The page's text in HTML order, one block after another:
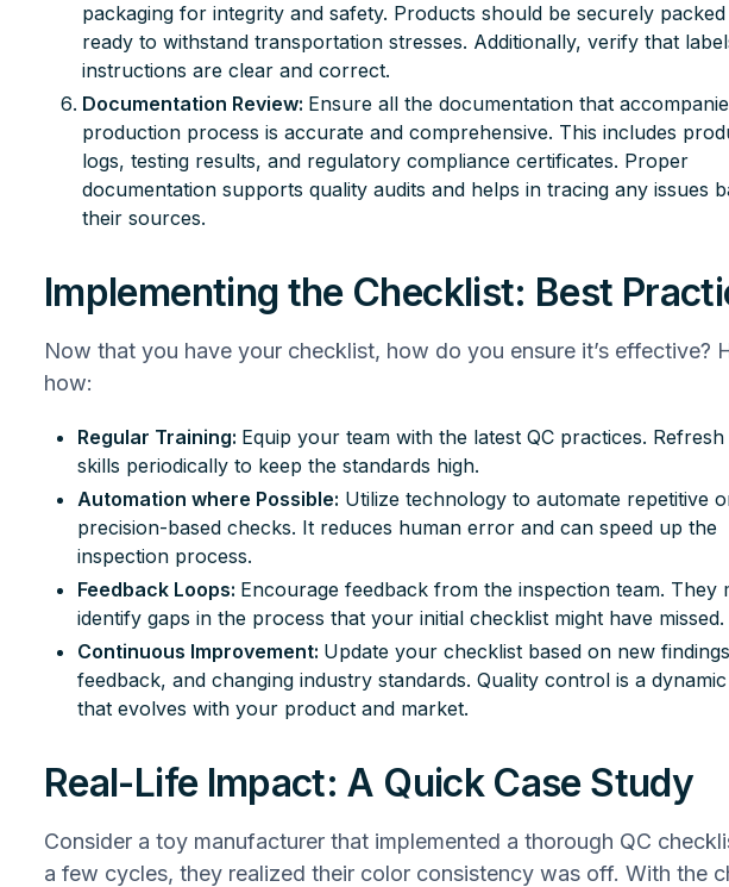
packaging for integrity and safety. Products should be securely
ready to withstand transportation stresses. Additionally, verify that
instructions are clear and correct.
Documentation Review: Ensure all the documentation that
production process is accurate and comprehensive. This includes
logs, testing results, and regulatory compliance certificates. Proper
documentation supports quality audits and helps in tracing any issues
their sources.
Implementing the Checklist: Best
Now that you have your checklist, how do you ensure it’s effective?
how:
Regular Training: Equip your team with the latest QC practices.
skills periodically to keep the standards high.
Automation where Possible: Utilize technology to automate repetitive
precision-based checks. It reduces human error and can speed up the
inspection process.
Feedback Loops: Encourage feedback from the inspection team. They
identify gaps in the process that your initial checklist might have missed.
Continuous Improvement: Update your checklist based on new
feedback, and changing industry standards. Quality control is a
that evolves with your product and market.
Real-Life Impact: A Quick Case Study
Consider a toy manufacturer that implemented a thorough QC
a few cycles, they realized their color consistency was off. With the